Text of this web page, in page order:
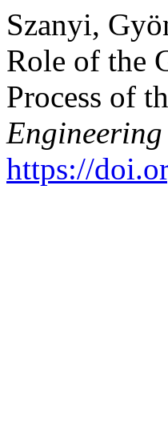
Szanyi,
Role of the
Process of
Engineering
https://